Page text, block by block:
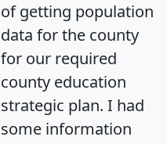
of getting population
data for the county
for our required
county education
strategic plan. I had
some information